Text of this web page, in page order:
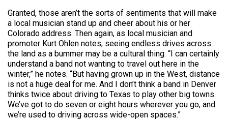
Granted, those aren’t the sorts of sentiments that will make
a local musician stand up and cheer about his or her
Colorado address. Then again, as local musician and
promoter Kurt Ohlen notes, seeing endless drives across
the land as a bummer may be a cultural thing. “I can certainly
understand a band not wanting to travel out here in the
winter,” he notes. “But having grown up in the West, distance
is not a huge deal for me. And I don’t think a band in Denver
thinks twice about driving to Texas to play other big towns.
We’ve got to do seven or eight hours wherever you go, and
we’re used to driving across wide-open spaces.”